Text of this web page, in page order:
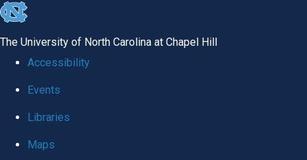
skip
global
The University of North Carolina at Chapel Hill
Accessibility
Events
Libraries
Maps